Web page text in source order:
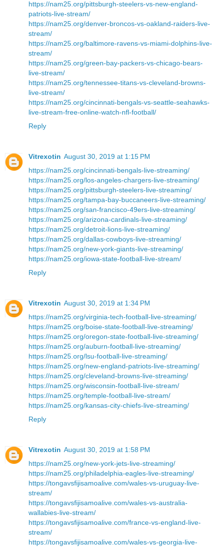
https://nam25.org/pittsburgh-steelers-vs-new-england-
patriots-live-stream/
https://nam25.org/denver-broncos-vs-oakland-raiders-live-
stream/
https://nam25.org/baltimore-ravens-vs-miami-dolphins-live-
stream/
https://nam25.org/green-bay-packers-vs-chicago-bears-
live-stream/
https://nam25.org/tennessee-titans-vs-cleveland-browns-
live-stream/
https://nam25.org/cincinnati-bengals-vs-seattle-seahawks-
live-stream-free-online-watch-nfl-football/
Reply
Vitrexotin August 30, 2019 at 1:15 PM
https://nam25.org/cincinnati-bengals-live-streaming/
https://nam25.org/los-angeles-chargers-live-streaming/
https://nam25.org/pittsburgh-steelers-live-streaming/
https://nam25.org/tampa-bay-buccaneers-live-streaming/
https://nam25.org/san-francisco-49ers-live-streaming/
https://nam25.org/arizona-cardinals-live-streaming/
https://nam25.org/detroit-lions-live-streaming/
https://nam25.org/dallas-cowboys-live-streaming/
https://nam25.org/new-york-giants-live-streaming/
https://nam25.org/iowa-state-football-live-stream/
Reply
Vitrexotin August 30, 2019 at 1:34 PM
https://nam25.org/virginia-tech-football-live-streaming/
https://nam25.org/boise-state-football-live-streaming/
https://nam25.org/oregon-state-football-live-streaming/
https://nam25.org/auburn-football-live-streaming/
https://nam25.org/lsu-football-live-streaming/
https://nam25.org/new-england-patriots-live-streaming/
https://nam25.org/cleveland-browns-live-streaming/
https://nam25.org/wisconsin-football-live-stream/
https://nam25.org/temple-football-live-stream/
https://nam25.org/kansas-city-chiefs-live-streaming/
Reply
Vitrexotin August 30, 2019 at 1:58 PM
https://nam25.org/new-york-jets-live-streaming/
https://nam25.org/philadelphia-eagles-live-streaming/
https://tongavsfijisamoalive.com/wales-vs-uruguay-live-
stream/
https://tongavsfijisamoalive.com/wales-vs-australia-
wallabies-live-stream/
https://tongavsfijisamoalive.com/france-vs-england-live-
stream/
https://tongavsfijisamoalive.com/wales-vs-georgia-live-